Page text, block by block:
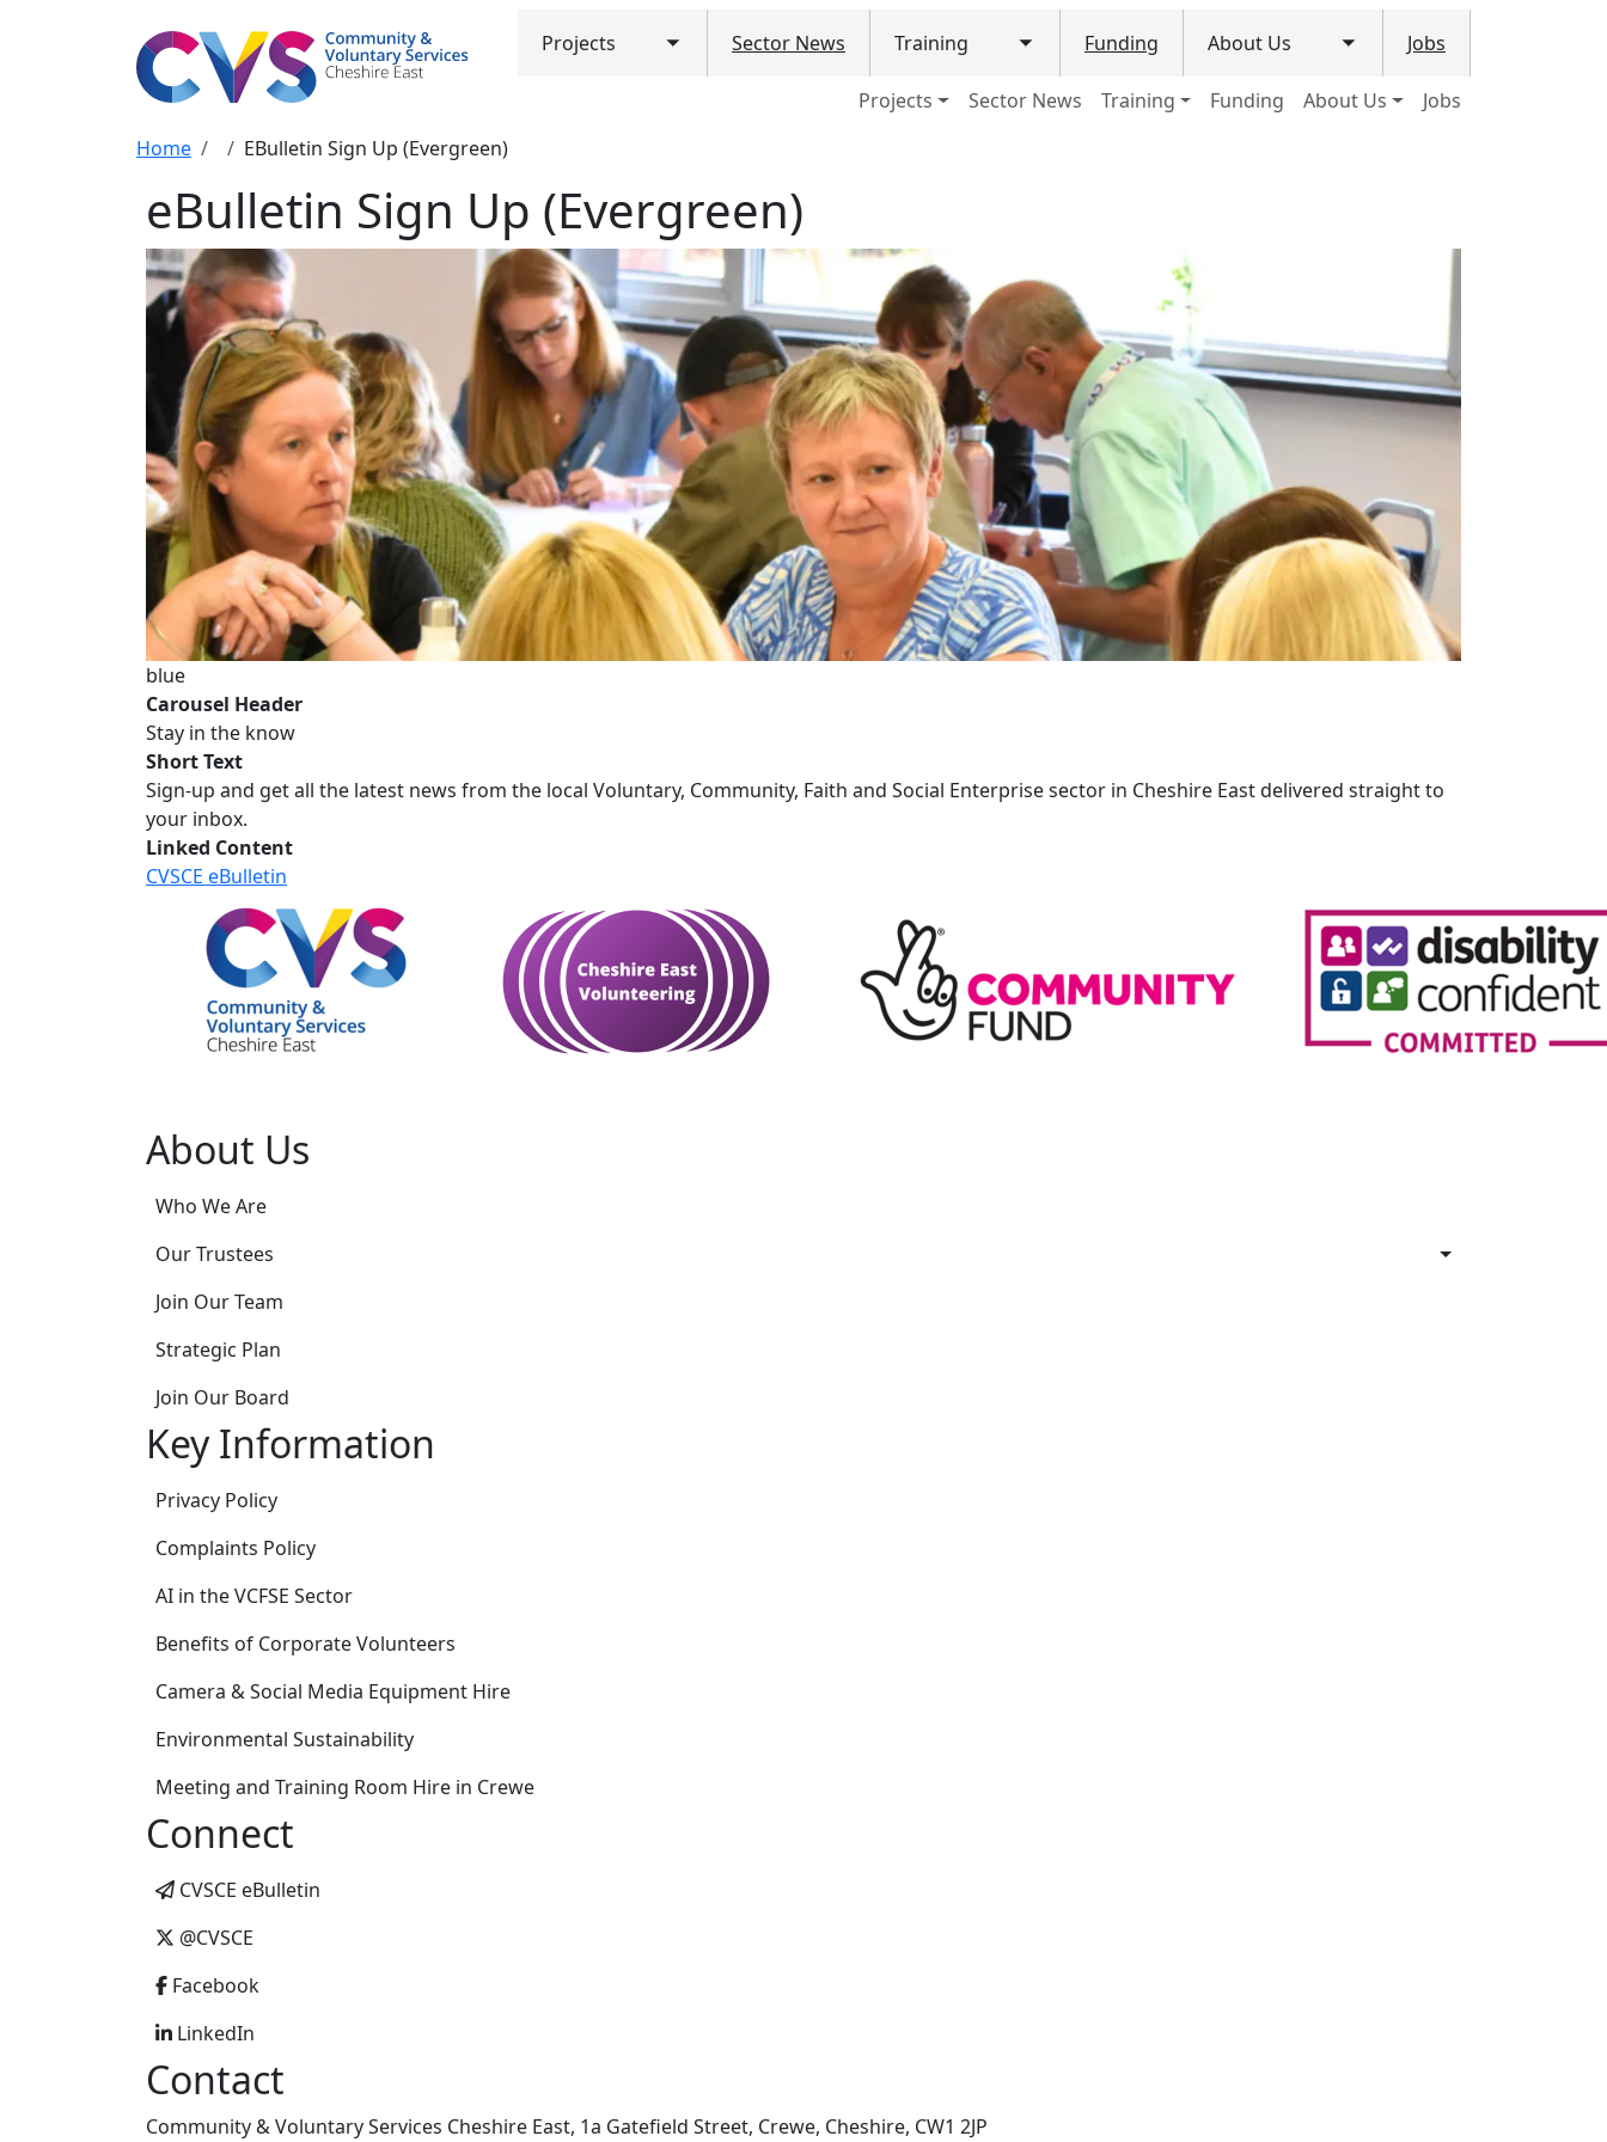
Projects
Toggle submenu
Sector News Training Toggle submenu
Funding About Us Toggle submenu
Jobs
Main navigation (Mobile)
Projects Sector News Training Funding About Us Jobs
Breadcrumb
Home EBulletin Sign Up (Evergreen)
eBulletin Sign Up (Evergreen)
blue
Carousel Header
Stay in the know
Short Text
Sign-up and get all the latest news from the local Voluntary, Community, Faith and Social Enterprise sector in Cheshire East delivered straight to
your inbox.
Linked Content
CVSCE eBulletin
About Us
Who We Are
Our Trustees
Join Our Team
Strategic Plan
Join Our Board
Key Information
Privacy Policy
Complaints Policy
AI in the VCFSE Sector
Benefits of Corporate Volunteers
Camera & Social Media Equipment Hire
Environmental Sustainability
Meeting and Training Room Hire in Crewe
Connect
CVSCE eBulletin
@CVSCE
Facebook
LinkedIn
Contact
Community & Voluntary Services Cheshire East, 1a Gatefield Street, Crewe, Cheshire, CW1 2JP